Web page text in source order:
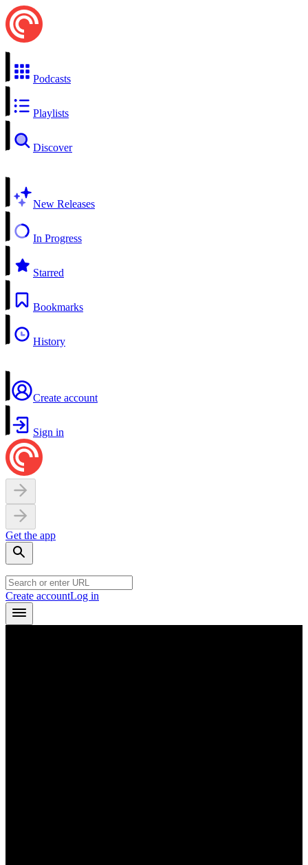
Podcasts
Playlists
Discover
New Releases
In Progress
Starred
Bookmarks
History
Create account
Sign in
Get the app
Create accountLog in